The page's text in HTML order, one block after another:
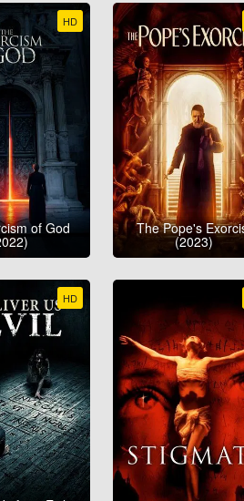
HD
of God The Pope's
(2023)
HD